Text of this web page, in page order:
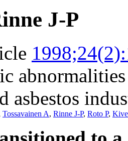
J-P
asbestos
Tossavainen A, Rinne J-P, Roto P,